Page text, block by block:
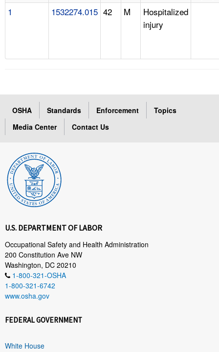
1 1532274.015 42 M
Hospitalized
injury
OSHA Standards Enforcement
Topics
Media Center
Contact Us
U.S. DEPARTMENT OF LABOR
Occupational Safety and Health Administration
200 Constitution Ave NW
Washington, DC 20210
1-800-321-OSHA
1-800-321-6742
www.osha.gov
FEDERAL GOVERNMENT
White House